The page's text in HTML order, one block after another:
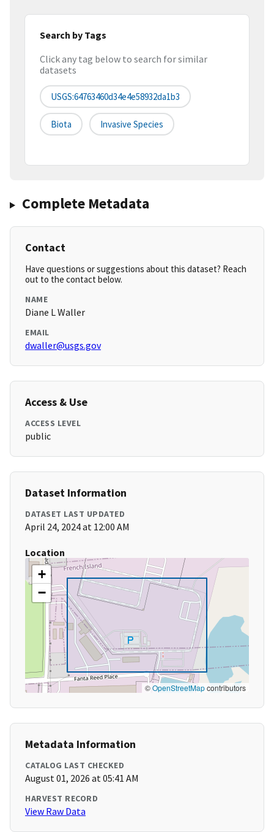
Search by Tags
Click any tag below to search for similar
datasets
USGS:64763460d34e4e58932da1b3
Biota Invasive Species
Complete Metadata
Contact
Have questions or suggestions about this dataset? Reach
out to the contact below.
NAME
Diane L Waller
EMAIL
dwaller@usgs.gov
Access & Use
ACCESS LEVEL
public
Dataset Information
DATASET LAST UPDATED
April 24, 2024 at 12:00 AM
Location
+
−
©OpenStreetMapcontributors
Metadata Information
CATALOG LAST CHECKED
August 01, 2026 at 05:41 AM
HARVEST RECORD
View Raw Data